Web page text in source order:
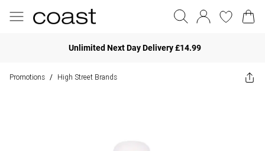
Unlimited Next Day Delivery £14.99
Promotions / High Street Brands